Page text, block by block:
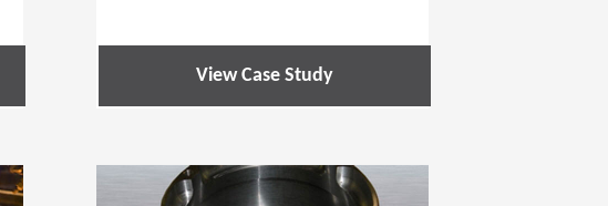
View Case Study
(Opens in a new window)